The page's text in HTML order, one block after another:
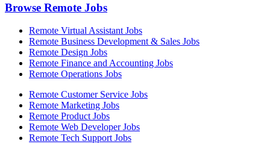
Browse Remote Jobs
Remote Virtual Assistant Jobs
Remote Business Development & Sales Jobs
Remote Design Jobs
Remote Finance and Accounting Jobs
Remote Operations Jobs
Remote Customer Service Jobs
Remote Marketing Jobs
Remote Product Jobs
Remote Web Developer Jobs
Remote Tech Support Jobs